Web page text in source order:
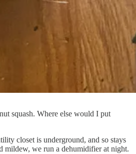
squash. Where else would I put
closet is underground, and so stays
mildew, we run a dehumidifier at night.